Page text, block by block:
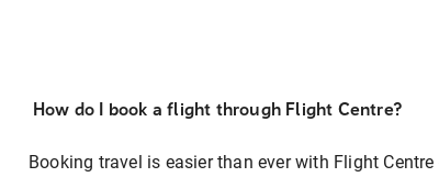
How do I book a flight through Flight Centre?
Booking travel is easier than ever with Flight